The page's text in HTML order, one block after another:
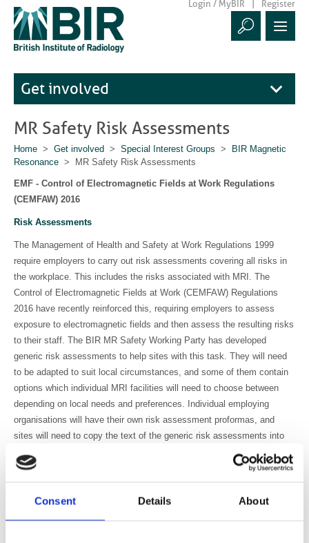
Consent Details About
Login / MyBIR Register
Get involved
MR Safety Risk Assessments
Home > Get involved > Special Interest Groups >
BIR Magnetic
Resonance > MR Safety Risk Assessments
EMF - Control of Electromagnetic Fields at Work Regulations
(CEMFAW) 2016
Risk Assessments
The Management of Health and Safety at Work Regulations 1999
require employers to carry out risk assessments covering all risks in
the workplace. This includes the risks associated with MRI. The
Control of Electromagnetic Fields at Work (CEMFAW) Regulations
2016 have recently reinforced this, requiring employers to assess
exposure to electromagnetic fields and then assess the resulting risks
to their staff. The BIR MR Safety Working Party has developed
generic risk assessments to help sites with this task. They will need
to be adapted to suit local circumstances, and some of them contain
options which individual MRI facilities will need to choose between
depending on local needs and preferences. Individual employing
organisations will have their own risk assessment proformas, and
sites will need to copy the text of the generic risk assessments into
the appropriate local format. They will also need to complete the risk
grading and risk reduction sections at the end of the forms, or their
Person undertakes this task, supported by the MR Safety Expert.
The MR Safety Working Party includes representatives of all of the